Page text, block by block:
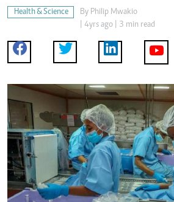
Health & Science By Philip Mwakio
| 4yrs ago | 3 min read